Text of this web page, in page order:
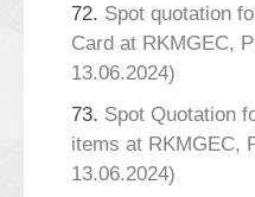
72. Spot quotation
Card at RKMGEC,
13.06.2024)
73. Spot Quotation
items at RKMGEC,
13.06.2024)